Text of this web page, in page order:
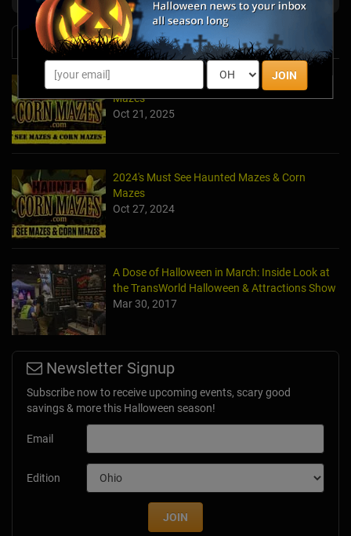
JOIN
News & Info
2025's Must-See Haunted Mazes & Corn
Mazes
Oct 21, 2025
2024's Must See Haunted Mazes & Corn
Mazes
Oct 27, 2024
A Dose of Halloween in March: Inside Look at
the TransWorld Halloween & Attractions Show
Mar 30, 2017
Newsletter Signup
Subscribe now to receive upcoming events, scary good
savings & more this Halloween season!
Email
Edition
JOIN